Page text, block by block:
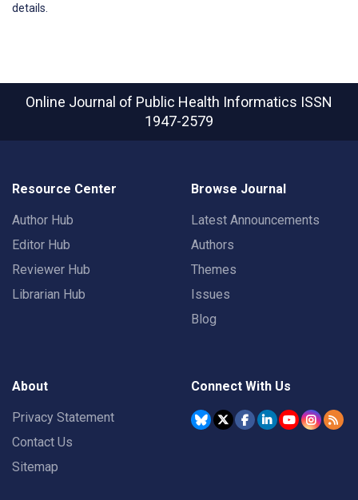
details.
Online Journal of Public Health Informatics ISSN
1947-2579
Resource Center
Author Hub
Editor Hub
Reviewer Hub
Librarian Hub
Browse Journal
Latest Announcements
Authors
Themes
Issues
Blog
About
Privacy Statement
Contact Us
Sitemap
Connect With Us